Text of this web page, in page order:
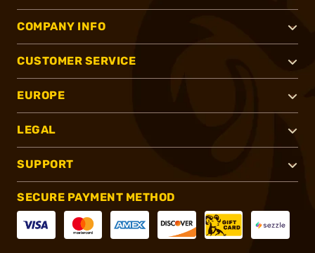
COMPANY INFO
CUSTOMER SERVICE
EUROPE
LEGAL
SUPPORT
SECURE PAYMENT METHOD